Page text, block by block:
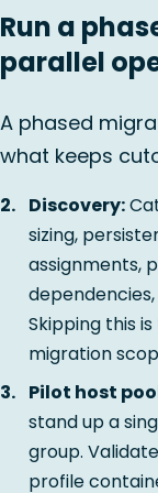
Run a
parallel
A phased
what keeps
Discovery:
sizing,
assignments,
Skipping this
migration
Pilot host
stand up a
group.
profile